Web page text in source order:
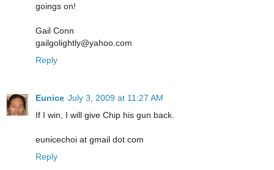
goings on!
Gail Conn
gailgolightly@yahoo.com
Reply
Eunice July 3, 2009 at 11:27 AM
If I win, I will give Chip his gun back.
eunicechoi at gmail dot com
Reply